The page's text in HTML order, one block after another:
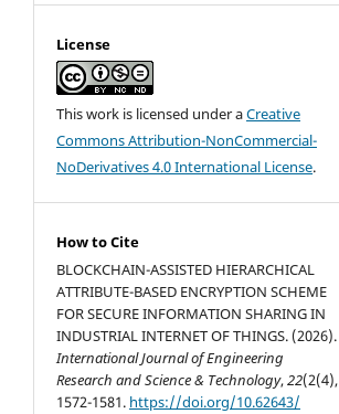
License
This work is licensed under aCreative
Commons Attribution-NonCommercial-
NoDerivatives 4.0 International License.
How to Cite
BLOCKCHAIN-ASSISTED HIERARCHICAL
ATTRIBUTE-BASED ENCRYPTION SCHEME
FOR SECURE INFORMATION SHARING IN
INDUSTRIAL INTERNET OF THINGS. (2026).
International Journal of Engineering
Research and Science & Technology,22(2(4),
1572-1581. https://doi.org/10.62643/